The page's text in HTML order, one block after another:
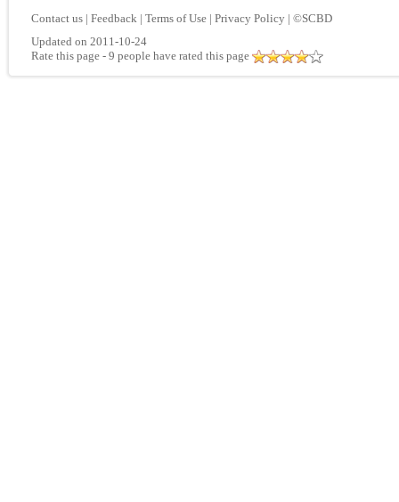
Contact us | Feedback | Terms of Use | Privacy Policy | ©SCBD
Updated on 2011-10-24
Rate this page - 9 people have rated this page